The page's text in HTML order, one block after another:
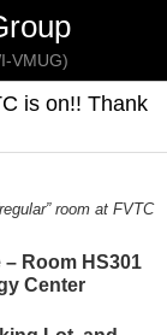
VMUG)
is on!! Thank
room at FVTC
Room HS301
Center